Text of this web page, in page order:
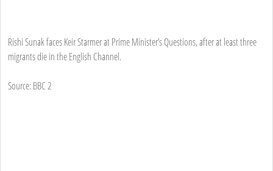
Rishi Sunak faces Keir Starmer at Prime Minister’s Questions, after at least three
migrants die in the English Channel.
Source: BBC 2